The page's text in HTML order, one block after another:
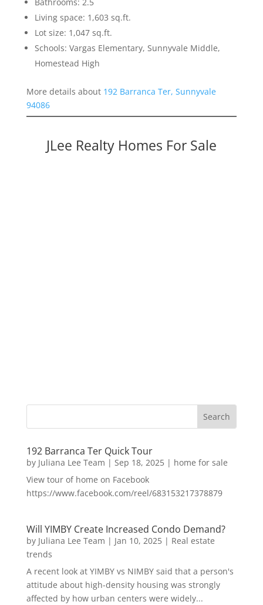
Living space: 1,603 sq.ft.
Lot size: 1,047 sq.ft.
Schools: Vargas Elementary, Sunnyvale Middle,
Homestead High
More details about 192 Barranca Ter, Sunnyvale
94086
JLee Realty Homes For Sale
192 Barranca Ter Quick Tour
by Juliana Lee Team | Sep 18, 2025| home for sale
View tour of home on Facebook
https://www.facebook.com/reel/683153217378879
Will YIMBY Create Increased Condo Demand?
by Juliana Lee Team | Jan 10, 2025| Real estate
trends
A recent look at YIMBY vs NIMBY said that a person's
attitude about high-density housing was strongly
affected by how urban centers were widely...